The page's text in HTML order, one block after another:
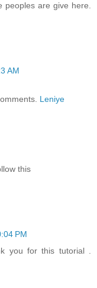
peoples are give here.
AM
Leniye
this
PM
you for this tutorial .